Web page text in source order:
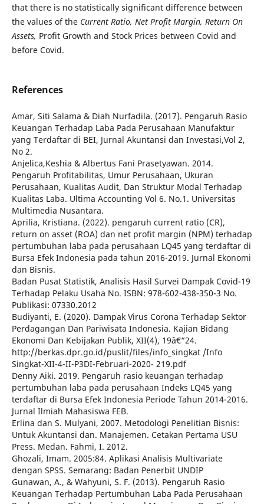
that there is no statistically significant difference between
the values of the Current Ratio, Net Profit Margin, Return On
Assets, Profit Growth and Stock Prices between Covid and
before Covid.
References
Amar, Siti Salama & Diah Nurfadila. (2017). Pengaruh Rasio
Keuangan Terhadap Laba Pada Perusahaan Manufaktur
yang Terdaftar di BEI, Jurnal Akuntansi dan Investasi,Vol 2,
No 2.
Anjelica,Keshia & Albertus Fani Prasetyawan. 2014.
Pengaruh Profitabilitas, Umur Perusahaan, Ukuran
Perusahaan, Kualitas Audit, Dan Struktur Modal Terhadap
Kualitas Laba. Ultima Accounting Vol 6. No.1. Universitas
Multimedia Nusantara.
Aprilia, Kristiana. (2022). pengaruh current ratio (CR),
return on asset (ROA) dan net profit margin (NPM) terhadap
pertumbuhan laba pada perusahaan LQ45 yang terdaftar di
Bursa Efek Indonesia pada tahun 2016-2019. Jurnal Ekonomi
dan Bisnis.
Badan Pusat Statistik, Analisis Hasil Survei Dampak Covid-19
Terhadap Pelaku Usaha No. ISBN: 978-602-438-350-3 No.
Publikasi: 07330.2012
Budiyanti, E. (2020). Dampak Virus Corona Terhadap Sektor
Perdagangan Dan Pariwisata Indonesia. Kajian Bidang
Ekonomi Dan Kebijakan Publik, XII(4), 19â€“24.
http://berkas.dpr.go.id/puslit/files/info_singkat /Info
Singkat-XII-4-II-P3DI-Februari-2020- 219.pdf
Denny Aiki. 2019. Pengaruh rasio keuangan terhadap
pertumbuhan laba pada perusahaan Indeks LQ45 yang
terdaftar di Bursa Efek Indonesia Periode Tahun 2014-2016.
Jurnal Ilmiah Mahasiswa FEB.
Erlina dan S. Mulyani, 2007. Metodologi Penelitian Bisnis:
Untuk Akuntansi dan. Manajemen. Cetakan Pertama USU
Press. Medan. Fahmi, I. 2012.
Ghozali, Imam. 2005:84. Aplikasi Analisis Multivariate
dengan SPSS. Semarang: Badan Penerbit UNDIP
Gunawan, A., & Wahyuni, S. F. (2013). Pengaruh Rasio
Keuangan Terhadap Pertumbuhan Laba Pada Perusahaan